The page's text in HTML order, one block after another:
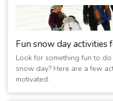
2/15/2021 06:15:02 PM-
Fun snow day activities
Look for something fun to
snow day? Here are a few
motivated.